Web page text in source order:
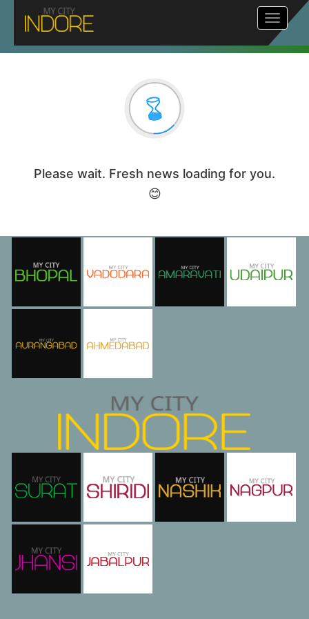
Toggle
Please wait. Fresh news loading for you.
😊